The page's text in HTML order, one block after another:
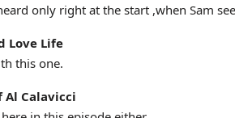
only right at the start ,when Sam
Love Life
this one.
Al Calavicci